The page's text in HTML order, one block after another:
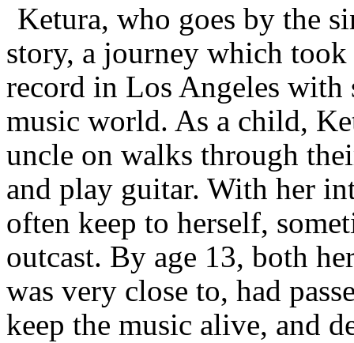
Ketura, who goes by the
story, a journey which
record in Los Angeles with
music world. As a child,
uncle on walks through
and play guitar. With her
often keep to herself,
outcast. By age 13, both
was very close to, had
keep the music alive, and